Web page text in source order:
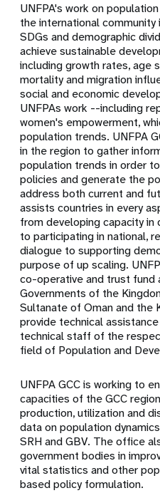
UNFPA's work on
the international
SDGs and demographic
achieve sustainable
including growth rates, age
mortality and migration
social and economic
UNFPAs work --including
women's empowerment,
population trends. UNFPA
in the region to gather
population trends in order
policies and generate the
address both current and
assists countries in every
from developing capacity in
to participating in national,
dialogue to supporting
purpose of up scaling.
co-operative and trust fund
Governments of the
Sultanate of Oman and the
provide technical
technical staff of the
field of Population and
UNFPA GCC is working to
capacities of the GCC
production, utilization and
data on population
SRH and GBV. The office
government bodies in
vital statistics and other
based policy formulation.